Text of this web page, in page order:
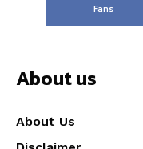
Fans
About us
About Us